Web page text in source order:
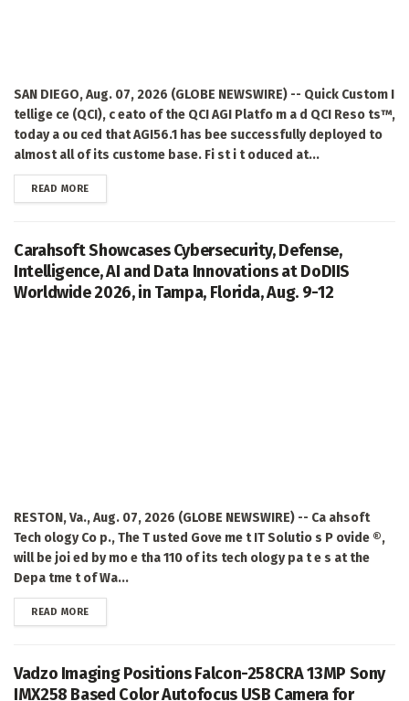
SAN DIEGO, Aug. 07, 2026 (GLOBE NEWSWIRE) -- Quick Custom I
tellige ce (QCI), c eato of the QCI AGI Platfo m a d QCI Reso ts™,
today a ou ced that AGI56.1 has bee successfully deployed to
almost all of its custome base. Fi st i t oduced at...
READ MOREDETAILS
Carahsoft Showcases Cybersecurity, Defense,
Intelligence, AI and Data Innovations at DoDIIS
Worldwide 2026, in Tampa, Florida, Aug. 9-12
RESTON, Va., Aug. 07, 2026 (GLOBE NEWSWIRE) -- Ca ahsoft
Tech ology Co p., The T usted Gove me t IT Solutio s P ovide ®,
will be joi ed by mo e tha 110 of its tech ology pa t e s at the
Depa tme t of Wa...
READ MOREDETAILS
Vadzo Imaging Positions Falcon-258CRA 13MP Sony
IMX258 Based Color Autofocus USB Camera for